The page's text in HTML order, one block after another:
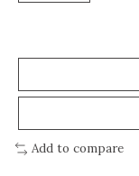
Add to compare